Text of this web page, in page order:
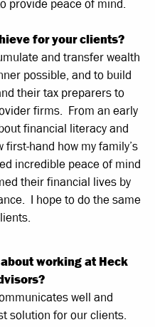
provide peace of mind.
for your clients?
and transfer wealth
possible, and to build
their tax preparers to
firms. From an early
financial literacy and
hand how my family’s
incredible peace of mind
their financial lives by
I hope to do the same
working at Heck
well and
solution for our clients.